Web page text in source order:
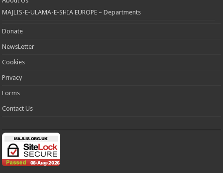
MAJLIS-E-ULAMA-E-SHIA EUROPE – Departments
Donate
NewsLetter
Cookies
Privacy
Forms
Contact Us